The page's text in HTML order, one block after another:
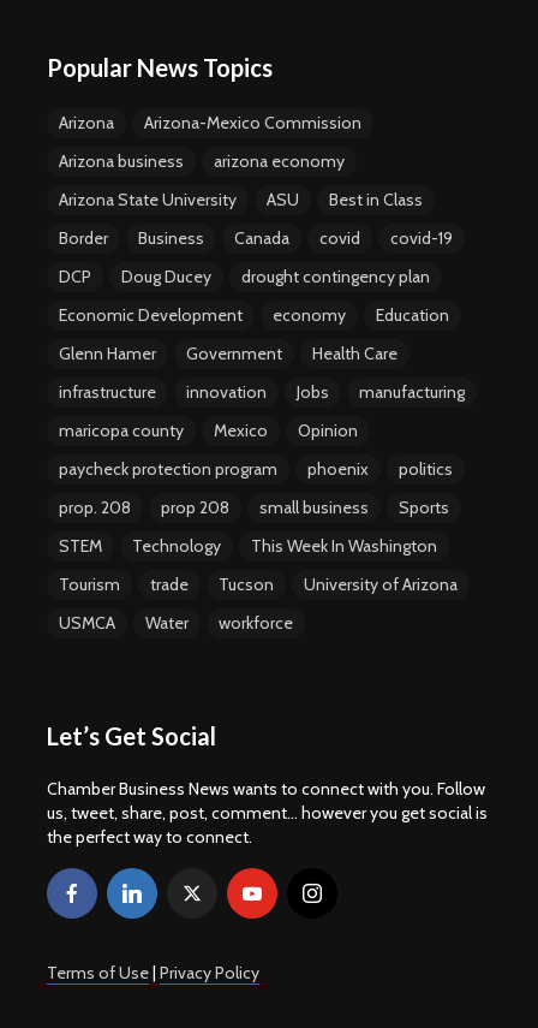
Popular News Topics
Arizona
Arizona-Mexico Commission
Arizona business
arizona economy
Arizona State University
ASU
Best in Class
Border
Business Canada covid
covid-19
DCP
Doug Ducey
drought contingency plan
Economic Development
economy
Education
Glenn Hamer
Government
Health Care
infrastructure
innovation Jobs
manufacturing
maricopa county
Mexico
Opinion
paycheck protection program
phoenix
politics
prop. 208
prop 208 small business
Sports
STEM
Technology
This Week In Washington
Tourism
trade Tucson
University of Arizona
USMCA
Water workforce
Let’s Get Social
Chamber Business News wants to connect with you. Follow
us, tweet, share, post, comment... however you get social is
the perfect way to connect.
Terms of Use| Privacy Policy